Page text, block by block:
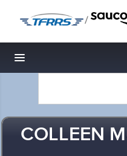
/
Toggle navigation
COLLEEN